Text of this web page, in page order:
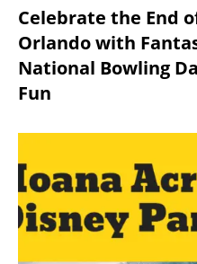
Celebrate the End
Orlando with
National Bowling
Fun